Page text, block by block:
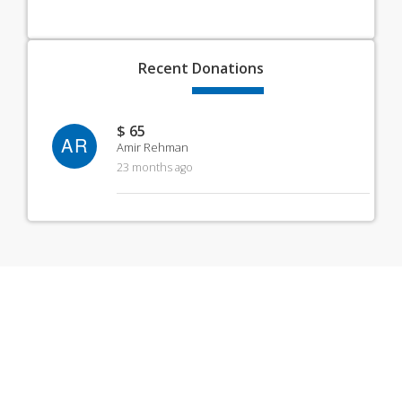
Recent Donations
AR
$ 65
Amir Rehman
23 months ago